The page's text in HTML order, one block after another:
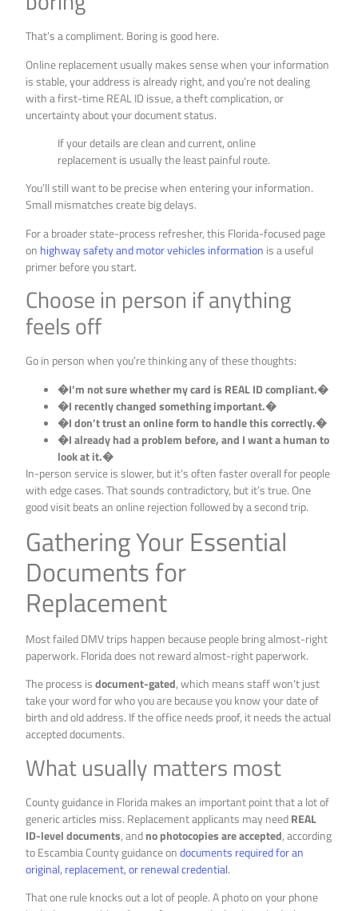
That’s a compliment. Boring is good here.
Online replacement usually makes sense when your information
is stable, your address is already right, and you’re not dealing
with a first-time REAL ID issue, a theft complication, or
uncertainty about your document status.
If your details are clean and current, online
replacement is usually the least painful route.
You’ll still want to be precise when entering your information.
Small mismatches create big delays.
For a broader state-process refresher, this Florida-focused page
on highway safety and motor vehicles information is a useful
primer before you start.
Choose in person if anything
feels off
Go in person when you’re thinking any of these thoughts:
�I’m not sure whether my card is REAL ID compliant.�
�I recently changed something important.�
�I don’t trust an online form to handle this correctly.�
�I already had a problem before, and I want a human to
look at it.�
In-person service is slower, but it’s often faster overall for people
with edge cases. That sounds contradictory, but it’s true. One
good visit beats an online rejection followed by a second trip.
Gathering Your Essential
Documents for
Replacement
Most failed DMV trips happen because people bring almost-right
paperwork. Florida does not reward almost-right paperwork.
The process isdocument-gated, which means staff won’t just
take your word for who you are because you know your date of
birth and old address. If the office needs proof, it needs the actual
accepted documents.
What usually matters most
County guidance in Florida makes an important point that a lot of
generic articles miss. Replacement applicants may needREAL
ID-level documents, andno photocopies are accepted, according
to Escambia County guidance ondocuments required for an
original, replacement, or renewal credential.
That one rule knocks out a lot of people. A photo on your phone